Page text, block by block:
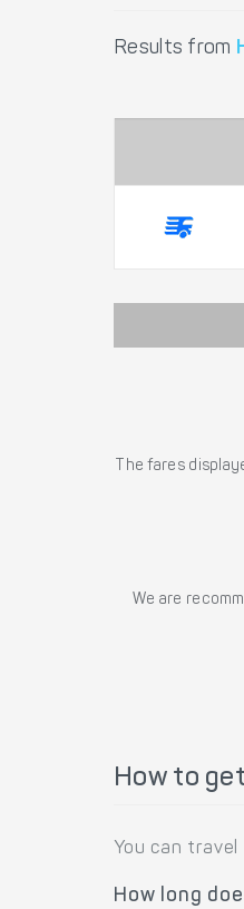
Results from
The fares
We are
How to
You can
How long